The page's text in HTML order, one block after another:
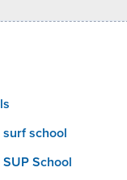
surf school
School